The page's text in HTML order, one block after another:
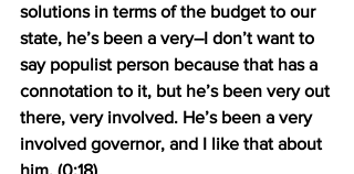
solutions in terms of the budget to our
state, he’s been a very–I don’t want to
say populist person because that has a
connotation to it, but he’s been very out
there, very involved. He’s been a very
involved governor, and I like that about
him. (0:18)